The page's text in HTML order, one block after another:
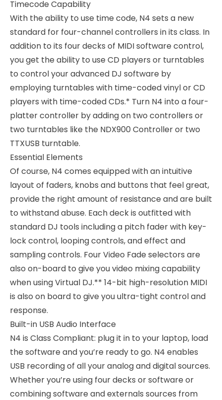
Timecode Capability
With the ability to use time code, N4 sets a new
standard for four-channel controllers in its class. In
addition to its four decks of MIDI software control,
you get the ability to use CD players or turntables
to control your advanced DJ software by
employing turntables with time-coded vinyl or CD
players with time-coded CDs.* Turn N4 into a four-
platter controller by adding on two controllers or
two turntables like the NDX900 Controller or two
TTXUSB turntable.
Essential Elements
Of course, N4 comes equipped with an intuitive
layout of faders, knobs and buttons that feel great,
provide the right amount of resistance and are built
to withstand abuse. Each deck is outfitted with
standard DJ tools including a pitch fader with key-
lock control, looping controls, and effect and
sampling controls. Four Video Fade selectors are
also on-board to give you video mixing capability
when using Virtual DJ.** 14-bit high-resolution MIDI
is also on board to give you ultra-tight control and
response.
Built-in USB Audio Interface
N4 is Class Compliant: plug it in to your laptop, load
the software and you’re ready to go. N4 enables
USB recording of all your analog and digital sources.
Whether you’re using four decks or software or
combining software and externals sources from